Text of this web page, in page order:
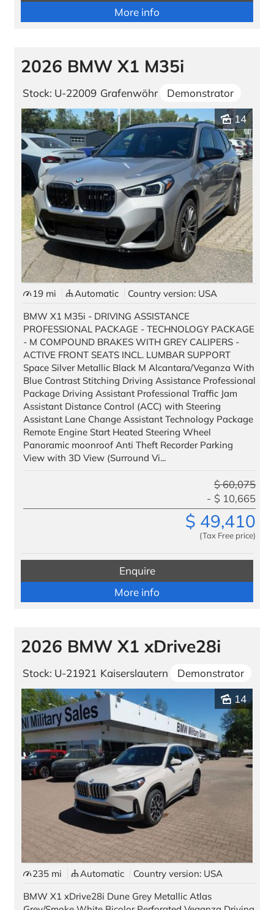
Trade UP
Contact
Location Germany
Würzburg
Vilseck
Kaiserslautern | Pariser Str. 398
Kaiserslautern | Kaiser Str. 1
Grafenwöhr | GATE 3
Grafenwöhr | GATE 6
Location USA
Headquarters
Management
Administration
More info
2026 BMW X1 M35i
Stock: U-22009 Grafenwöhr
Demonstrator
14
19 mi Automatic
Country version: USA
BMW X1 M35i - DRIVING ASSISTANCE
PROFESSIONAL PACKAGE - TECHNOLOGY PACKAGE
- M COMPOUND BRAKES WITH GREY CALIPERS -
ACTIVE FRONT SEATS INCL. LUMBAR SUPPORT
Space Silver Metallic Black M Alcantara/Veganza With
Blue Contrast Stitching Driving Assistance Professional
Package Driving Assistant Professional Traffic Jam
Assistant Distance Control (ACC) with Steering
Assistant Lane Change Assistant Technology Package
Remote Engine Start Heated Steering Wheel
Panoramic moonroof Anti Theft Recorder Parking
View with 3D View (Surround Vi...
$ 49,410
(Tax Free price)
$60,075
$ 10,665
Enquire
More info
2026 BMW X1 xDrive28i
Stock: U-21921 Kaiserslautern
Demonstrator
14
235 mi Automatic
Country version: USA
BMW X1 xDrive28i Dune Grey Metallic Atlas